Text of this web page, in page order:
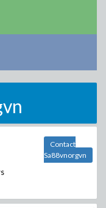
Contact
Sa88vnorgvn